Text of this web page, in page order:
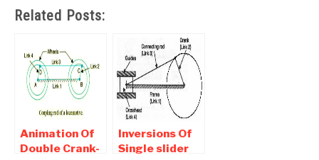
Related Posts:
Animation Of
Double Crank-
Inversions Of
Single slider